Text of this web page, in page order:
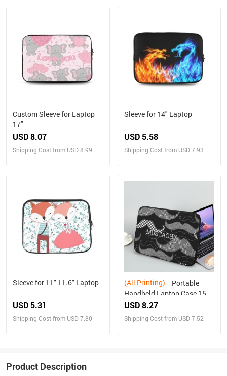
Custom Sleeve for Laptop
17"
USD 8.07
Shipping Cost from USD 8.99
Sleeve for 14" Laptop
USD 5.58
Shipping Cost from USD 7.93
Sleeve for 11" 11.6" Laptop
USD 5.31
Shipping Cost from USD 7.80
(All Printing)
Handheld Laptop Case 15
inch
USD 8.27
Shipping Cost from USD 7.52
Product Description